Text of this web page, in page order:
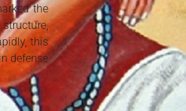
the
this
defense